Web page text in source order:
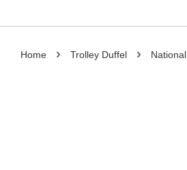
Home › Trolley Duffel ›